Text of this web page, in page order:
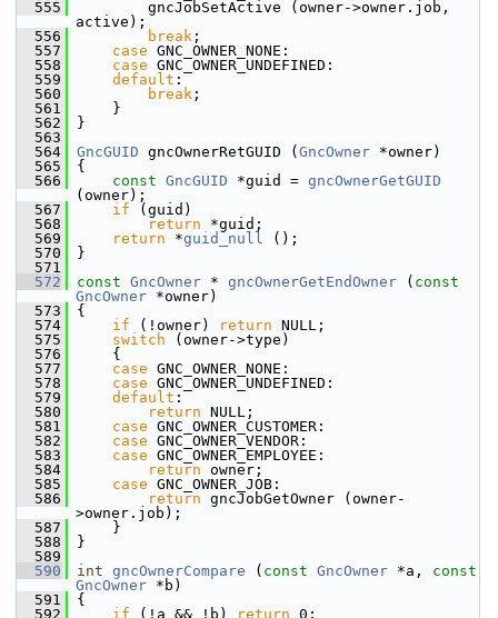
  555
gncJobSetActive (owner->owner.job,
active);
  556
break ;
  557
case GNC_OWNER_NONE:
  558
case GNC_OWNER_UNDEFINED:
  559
default :
  560
break ;
  561
}
  562
}
  563
  564
GncGUID gncOwnerRetGUID ( GncOwner *owner)
  565
{
  566
const GncGUID *guid = gncOwnerGetGUID
(owner);
  567
if (guid)
  568
return *guid;
  569
return *guid_null ();
  570
}
  571
  572
const GncOwner * gncOwnerGetEndOwner ( const
GncOwner *owner)
  573
{
  574
if (!owner) return NULL;
  575
switch (owner->type)
  576
{
  577
case GNC_OWNER_NONE:
  578
case GNC_OWNER_UNDEFINED:
  579
default :
  580
return NULL;
  581
case GNC_OWNER_CUSTOMER:
  582
case GNC_OWNER_VENDOR:
  583
case GNC_OWNER_EMPLOYEE:
  584
return owner;
  585
case GNC_OWNER_JOB:
  586
return gncJobGetOwner (owner-
>owner.job);
  587
}
  588
}
  589
  590
int gncOwnerCompare ( const GncOwner *a, const
GncOwner *b)
  591
{
  592
if (!a && !b) return 0;